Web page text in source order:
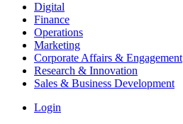
Digital
Finance
Operations
Marketing
Corporate Affairs & Engagement
Research & Innovation
Sales & Business Development
Login